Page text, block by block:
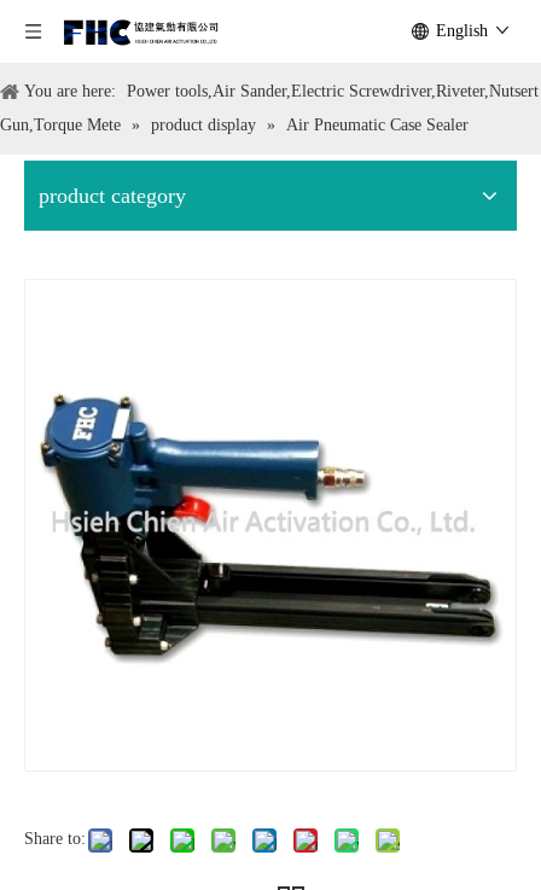
English
You are here:
Power tools,Air Sander,Electric Screwdriver,Riveter,Nutsert
Gun,Torque Mete » product display » Air Pneumatic Case Sealer
product category
Share to: